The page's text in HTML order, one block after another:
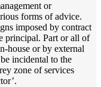
or
forms of advice.
imposed by contract
principal. Part or all of
house or by external
incidental to the
zone of services